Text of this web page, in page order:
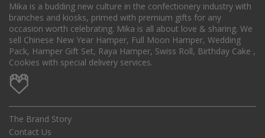
Mika is a budding new culture in the confectionery industry with
branches and kiosks, primed with premium gifts for any
occasion worth celebrating. Mika is all about love & sharing. We
sell Chinese New Year Hamper, Full Moon Hamper, Wedding
Pack, Hamper Gift Set, Raya Hamper, Swiss Roll, Birthday Cake ,
Cookies with special delivery services.
The Brand Story
Contact Us